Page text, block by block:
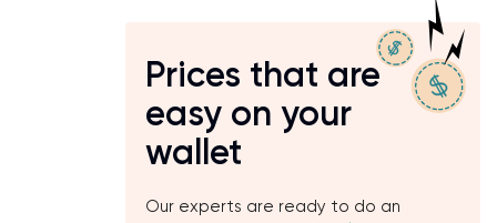
Prices that are
easy on your
wallet
Our experts are ready to do an